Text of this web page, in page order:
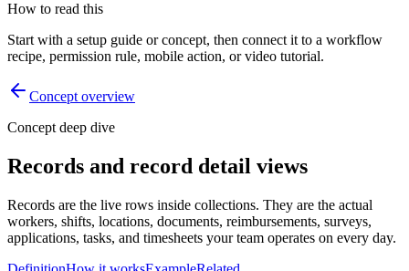
How to read this
Start with a setup guide or concept, then connect it to a workflow
recipe, permission rule, mobile action, or video tutorial.
Concept overview
Concept deep dive
Records and record detail views
Records are the live rows inside collections. They are the actual
workers, shifts, locations, documents, reimbursements, surveys,
applications, tasks, and timesheets your team operates on every day.